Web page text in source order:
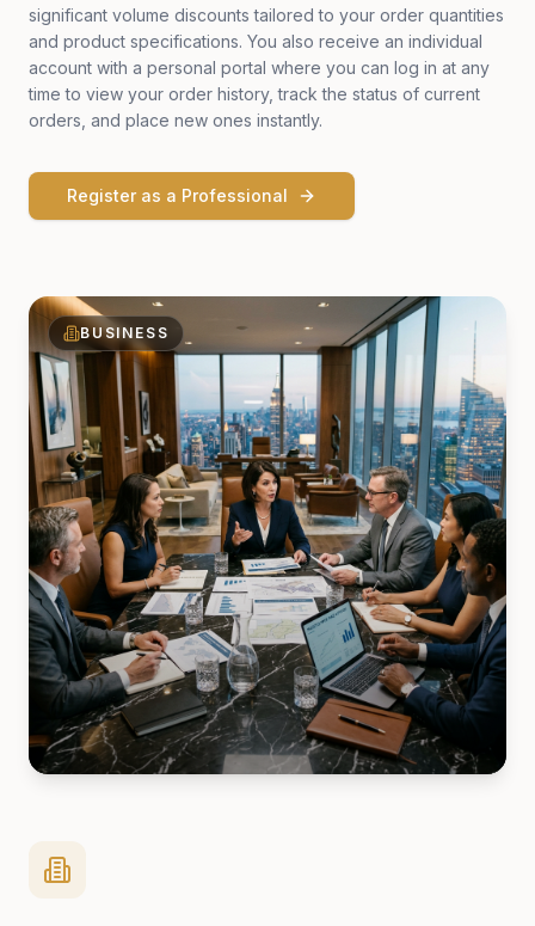
significant volume discounts tailored to your order quantities
and product specifications. You also receive an individual
account with a personal portal where you can log in at any
time to view your order history, track the status of current
orders, and place new ones instantly.
Register as a Professional
BUSINESS